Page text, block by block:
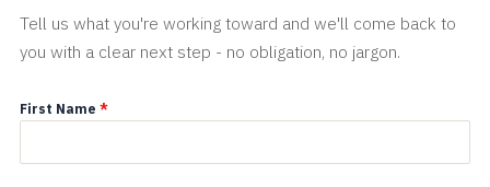
Tell us what you're working toward and we'll come back to
you with a clear next step - no obligation, no jargon.
First Name *